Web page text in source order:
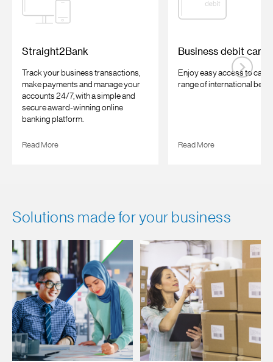
Straight2Bank
Track your business transactions,
make payments and manage your
accounts 24/7, with a simple and
secure award-winning online
banking platform.
Read More
Business debit card
Enjoy easy access to cash
range of international
Read More
Solutions made for your business